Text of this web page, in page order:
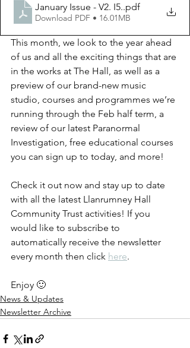
January Issue - V2. I5..pdf
Download PDF • 16.01MB
This month, we look to the year ahead
of us and all the exciting things that are
in the works at The Hall, as well as a
preview of our brand-new music
studio, courses and programmes we’re
running through the Feb half term, a
review of our latest Paranormal
Investigation, free educational courses
you can sign up to today, and more!
Check it out now and stay up to date
with all the latest Llanrumney Hall
Community Trust activities! If you
would like to subscribe to
automatically receive the newsletter
every month then click here.
Enjoy 🙂
News & Updates
Newsletter Archive